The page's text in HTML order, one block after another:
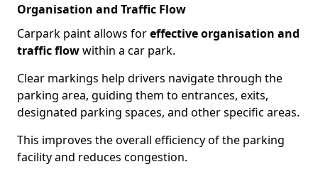
Organisation and Traffic Flow
Carpark paint allows foreffective organisation and
traffic flowwithin a car park.
Clear markings help drivers navigate through the
parking area, guiding them to entrances, exits,
designated parking spaces, and other specific areas.
This improves the overall efficiency of the parking
facility and reduces congestion.